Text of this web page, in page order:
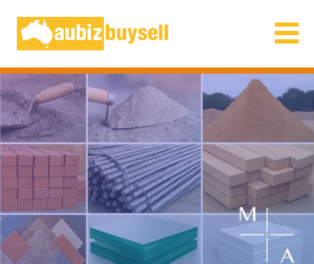
Businesses for Sale AU